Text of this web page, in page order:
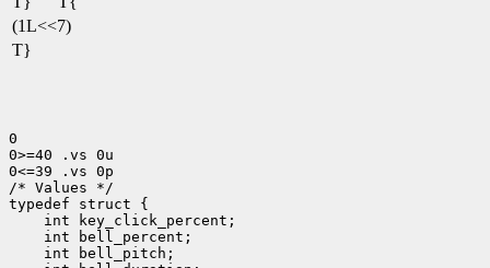
(1L<<7)
T}
0
0>=40 .vs 0u
0<=39 .vs 0p
/* Values */